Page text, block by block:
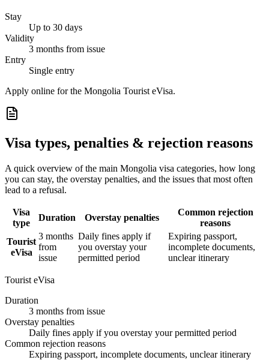
Stay
Up to 30 days
Validity
3 months from issue
Entry
Single entry
Apply online for the Mongolia Tourist eVisa.
Visa types, penalties & rejection reasons
A quick overview of the main Mongolia visa categories, how long
you can stay, the overstay penalties, and the issues that most often
lead to a refusal.
Visa
type
Duration Overstay penalties
Common rejection
reasons
Tourist
eVisa
3 months
from
issue
Daily fines apply if
you overstay your
permitted period
Expiring passport,
incomplete documents,
unclear itinerary
Tourist eVisa
Duration
3 months from issue
Overstay penalties
Daily fines apply if you overstay your permitted period
Common rejection reasons
Expiring passport, incomplete documents, unclear itinerary